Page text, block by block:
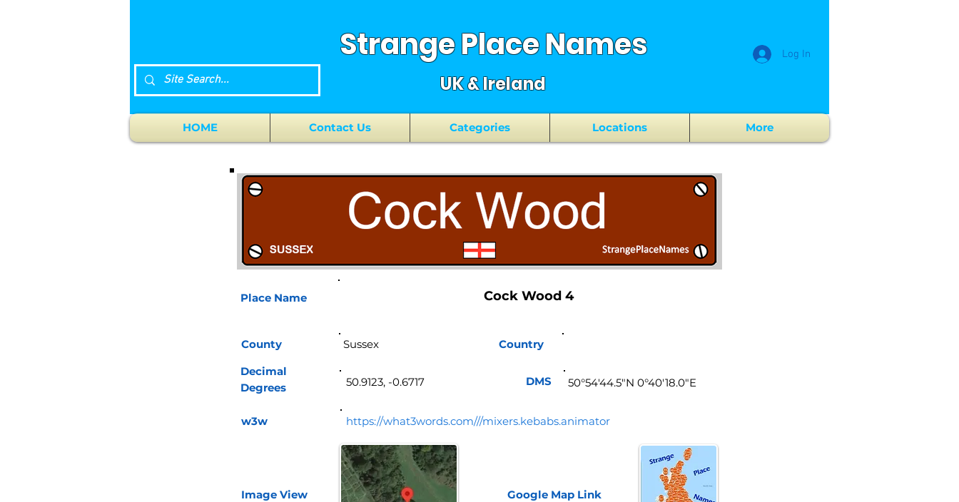
Strange Place Names
UK & Ireland
Log In
HOME Contact Us Categories Locations More
Place Name
County
Cock Wood 4
Country
Decimal
Degrees
w3w https://what3words.com///mixers.kebabs.animator
Image View Google Map Link
50.9123, -0.6717 DMS 50°54'44.5"N 0°40'18.0"E
Sussex